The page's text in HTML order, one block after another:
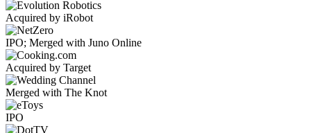
Acquired by iRobot
IPO; Merged with Juno Online
Acquired by Target
Merged with The Knot
IPO